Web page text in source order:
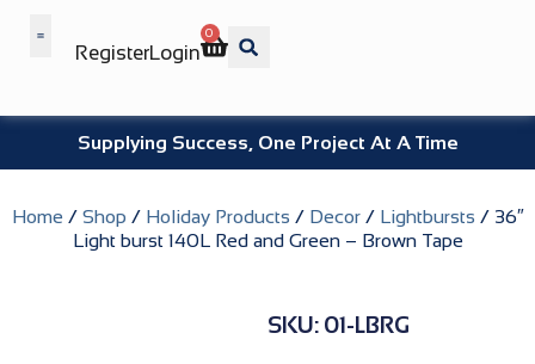
RegisterLogin
0
Supplying Success, One Project At A Time
Home / Shop / Holiday Products / Decor/ Lightbursts / 36″
Light burst 140L Red and Green – Brown Tape
SKU: 01-LBRG